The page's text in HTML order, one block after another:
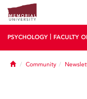
PSYCHOLOGY FACULTY
HomeCommunity